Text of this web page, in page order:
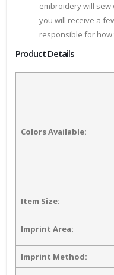
embroidery will sew
you will receive a
responsible for
Product Details
Colors Available:
Item Size:
Imprint Area:
Imprint Method: